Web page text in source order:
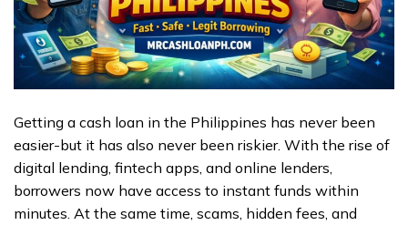
Getting a cash loan in the Philippines has never been
easier-but it has also never been riskier. With the rise of
digital lending, fintech apps, and online lenders,
borrowers now have access to instant funds within
minutes. At the same time, scams, hidden fees, and